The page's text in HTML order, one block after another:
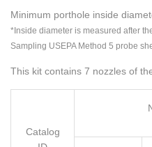
Minimum porthole inside
*Inside diameter is measured after
Sampling USEPA Method 5 probe
This kit contains 7 nozzles of
Catalog